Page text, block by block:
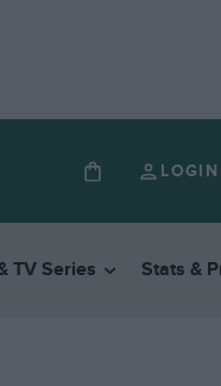
LOGIN
TV Series Stats &